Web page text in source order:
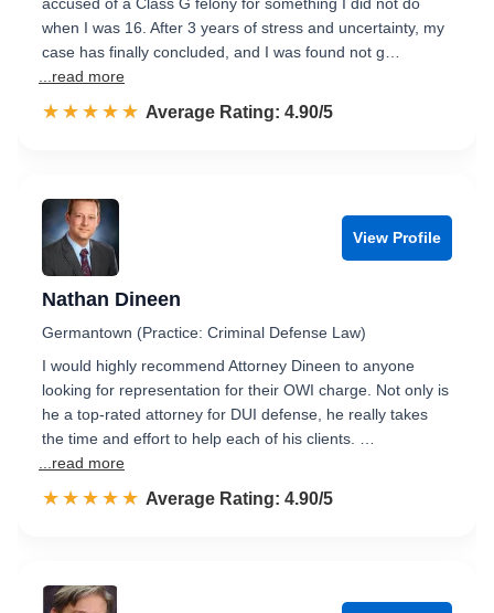
when I was 16. After 3 years of stress and uncertainty, my
case has finally concluded, and I was found not g…
...read more
☆☆☆☆☆
★★★★★ Rated 4.9 out of 5
Average Rating: 4.90/5
View Profile
Nathan Dineen
Germantown (Practice: Criminal Defense Law)
I would highly recommend Attorney Dineen to anyone
looking for representation for their OWI charge. Not only is
he a top-rated attorney for DUI defense, he really takes
the time and effort to help each of his clients. …
...read more
☆☆☆☆☆
★★★★★ Rated 4.9 out of 5
Average Rating: 4.90/5